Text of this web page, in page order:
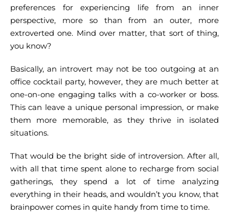
preferences for experiencing life from an inner
perspective, more so than from an outer, more
extroverted one. Mind over matter, that sort of thing,
you know?
Basically, an introvert may not be too outgoing at an
office cocktail party, however, they are much better at
one-on-one engaging talks with a co-worker or boss.
This can leave a unique personal impression, or make
them more memorable, as they thrive in isolated
situations.
That would be the bright side of introversion. After all,
with all that time spent alone to recharge from social
gatherings, they spend a lot of time analyzing
everything in their heads, and wouldn’t you know, that
brainpower comes in quite handy from time to time.